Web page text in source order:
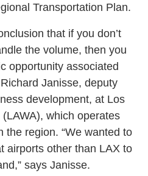
Transportation Plan.
that if you don’t
the volume, then you
opportunity associated
Janisse, deputy
development, at Los
which operates
the region. “We wanted to
airports other than LAX to
says Janisse.